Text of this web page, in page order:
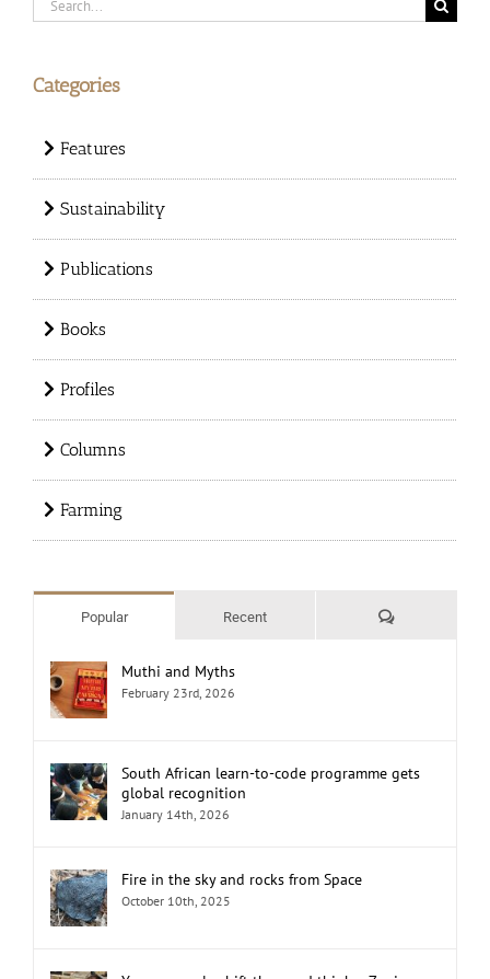
for:
Categories
Features
Sustainability
Publications
Books
Profiles
Columns
Farming
Popular Recent Comments
Muthi and Myths
February 23rd, 2026
South African learn-to-code programme gets
global recognition
January 14th, 2026
Fire in the sky and rocks from Space
October 10th, 2025